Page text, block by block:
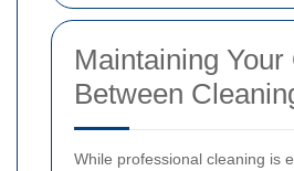
Maintaining Your
Between
While professional cleaning is